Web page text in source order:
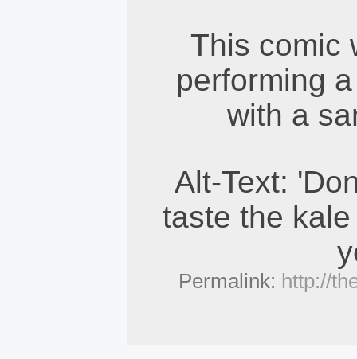
This comic
performing
with a
Alt-Text:
taste the
Permalink: http://